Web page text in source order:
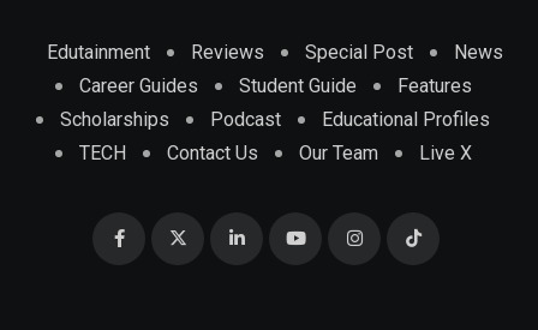
Edutainment Reviews Special Post
News
Career Guides
Student Guide
Features
Scholarships
Podcast
Educational Profiles
TECH
Contact Us Our Team Live X